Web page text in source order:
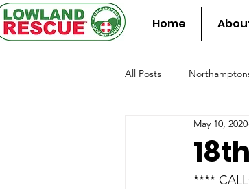
Home
All Posts
Team Assist Standby
May 10, 2020
****